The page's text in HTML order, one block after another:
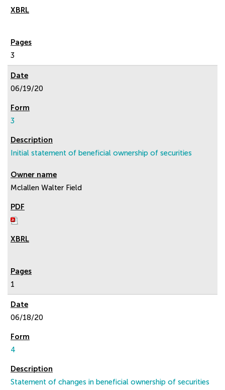
3
06/19/20
3
Initial statement of beneficial ownership of securities
Mclallen Walter Field
1
06/18/20
4
Statement of changes in beneficial ownership of securities